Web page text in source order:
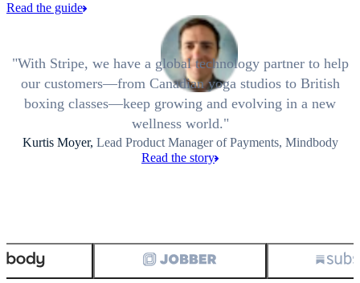
Read the guide
With Stripe, we have a global technology partner to help
our customers—from Canadian yoga studios to British
boxing classes—keep growing and evolving in a new
wellness world.
Kurtis Moyer, Lead Product Manager of Payments, Mindbody
Read the story